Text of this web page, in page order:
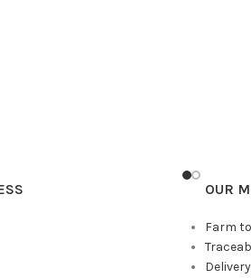
OUR
Farm
Delivery